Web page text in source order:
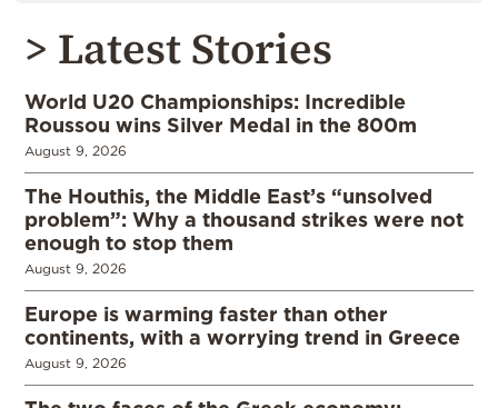
> Latest Stories
World U20 Championships: Incredible
Roussou wins Silver Medal in the 800m
August 9, 2026
The Houthis, the Middle East’s “unsolved
problem”: Why a thousand strikes were not
enough to stop them
August 9, 2026
Europe is warming faster than other
continents, with a worrying trend in Greece
August 9, 2026